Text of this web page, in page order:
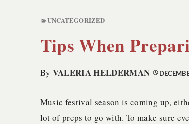
UNCATEGORIZED
Tips When
By VALERIA HELDERMAN
Music festival season is coming up,
lot of preps to go with. To make sure